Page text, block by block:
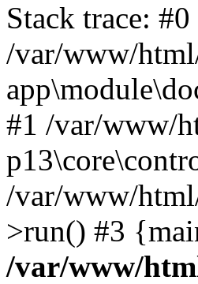
Stack trace: #0
/var/www/
#1 /var/www/
/var/www/
>run() #3
/var/www/